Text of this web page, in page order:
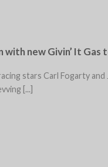
with new Givin’ It Gas
stars Carl Fogarty and
[...]